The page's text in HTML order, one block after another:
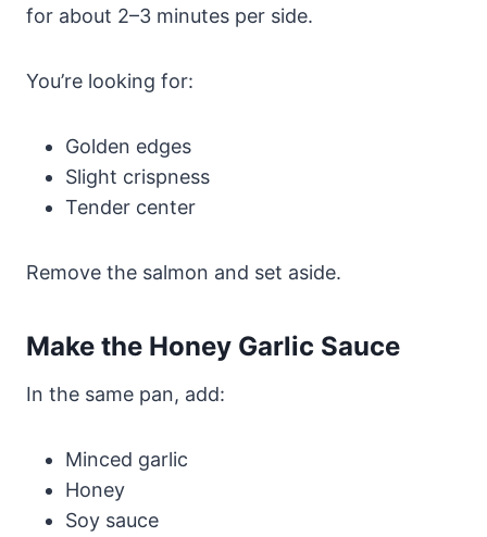
for about 2–3 minutes per side.
You’re looking for:
Golden edges
Slight crispness
Tender center
Remove the salmon and set aside.
Make the Honey Garlic Sauce
In the same pan, add:
Minced garlic
Honey
Soy sauce